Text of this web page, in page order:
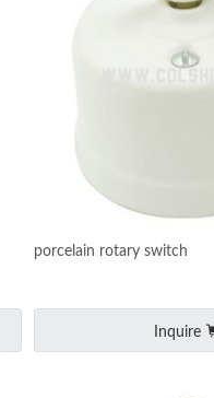
porcelain rotary switch
Inquire